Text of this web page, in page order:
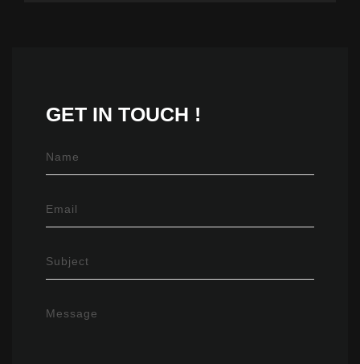
GET IN TOUCH !
Name
Email
Subject
Message